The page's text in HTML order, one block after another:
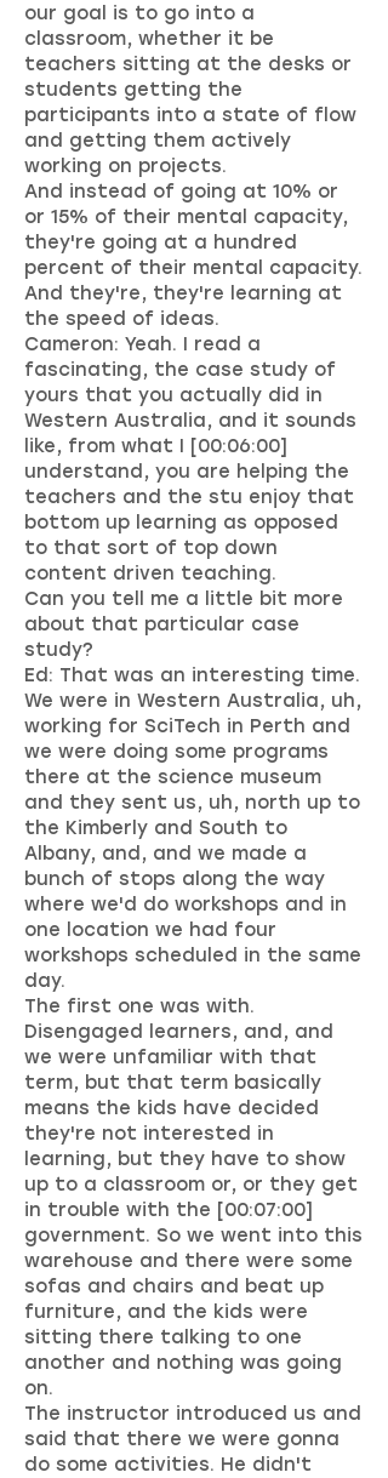
our goal is to go into a
classroom, whether it be
teachers sitting at the desks or
students getting the
participants into a state of flow
and getting them actively
working on projects.
And instead of going at 10% or
or 15% of their mental capacity,
they're going at a hundred
percent of their mental capacity.
And they're, they're learning at
the speed of ideas.
Cameron: Yeah. I read a
fascinating, the case study of
yours that you actually did in
Western Australia, and it sounds
like, from what I [00:06:00]
understand, you are helping the
teachers and the stu enjoy that
bottom up learning as opposed
to that sort of top down
content driven teaching.
Can you tell me a little bit more
about that particular case
study?
Ed: That was an interesting time.
We were in Western Australia, uh,
working for SciTech in Perth and
we were doing some programs
there at the science museum
and they sent us, uh, north up to
the Kimberly and South to
Albany, and, and we made a
bunch of stops along the way
where we'd do workshops and in
one location we had four
workshops scheduled in the same
day.
The first one was with.
Disengaged learners, and, and
we were unfamiliar with that
term, but that term basically
means the kids have decided
they're not interested in
learning, but they have to show
up to a classroom or, or they get
in trouble with the [00:07:00]
government. So we went into this
warehouse and there were some
sofas and chairs and beat up
furniture, and the kids were
sitting there talking to one
another and nothing was going
on.
The instructor introduced us and
said that there we were gonna
do some activities. He didn't